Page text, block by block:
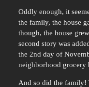
Oddly enough, it
the family, the house
though, the house
second story was
the 2nd day of
neighborhood grocery
And so did the family!